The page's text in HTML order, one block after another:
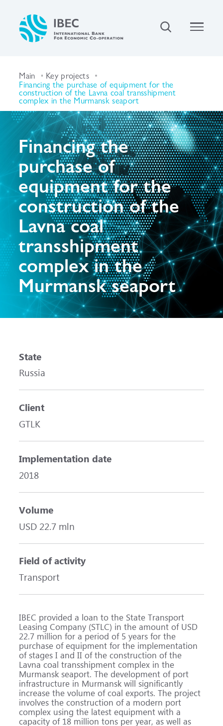
Main Key projects
Financing the purchase of equipment for the
construction of the Lavna coal transshipment
complex in the Murmansk seaport
Financing the
purchase of
equipment for the
construction of the
Lavna coal
transshipment
complex in the
Murmansk seaport
State
Russia
Client
GTLK
Implementation date
2018
Volume
USD 22.7 mln
Field of activity
Transport
IBEC provided a loan to the State Transport
Leasing Company (STLC) in the amount of USD
22.7 million for a period of 5 years for the
purchase of equipment for the implementation
of stages I and II of the construction of the
Lavna coal transshipment complex in the
Murmansk seaport. The development of port
infrastructure in Murmansk will significantly
increase the volume of coal exports. The project
involves the construction of a modern port
complex using the latest equipment with a
capacity of 18 million tons per year, as well as